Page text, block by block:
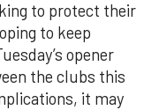
to protect their
to keep
opener
the clubs this
it may